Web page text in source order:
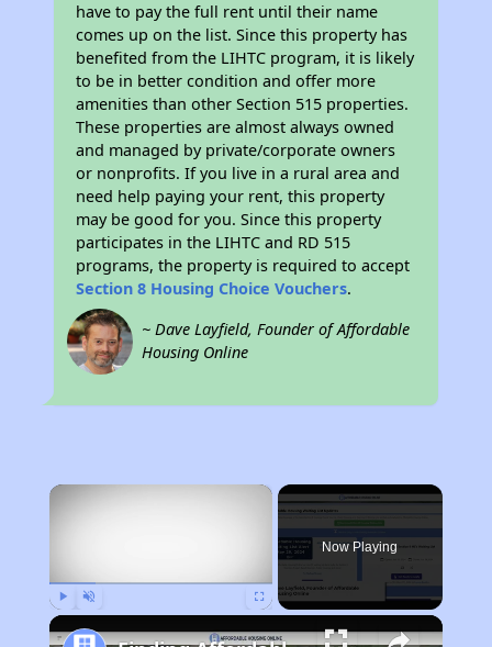
have to pay the full rent until their name
comes up on the list. Since this property has
benefited from the LIHTC program, it is likely
to be in better condition and offer more
amenities than other Section 515 properties.
These properties are almost always owned
and managed by private/corporate owners
or nonprofits. If you live in a rural area and
need help paying your rent, this property
may be good for you. Since this property
participates in the LIHTC and RD 515
programs, the property is required to accept
Section 8 Housing Choice Vouchers.
~ Dave Layfield, Founder of Affordable
Housing Online
×
Now Playing